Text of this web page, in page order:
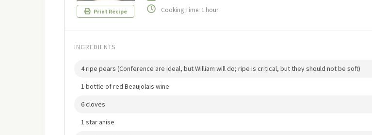
Print Recipe
Cooking Time: 1 hour
INGREDIENTS
4 ripe pears (Conference are ideal, but William will do; ripe is critical, but they should not be soft)
1 bottle of red Beaujolais wine
6 cloves
1 star anise